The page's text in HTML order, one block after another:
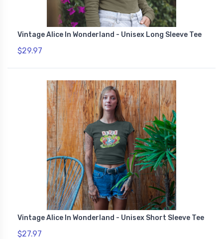
Vintage Alice In Wonderland - Unisex Long Sleeve Tee
$29.97
Vintage Alice In Wonderland - Unisex Short Sleeve Tee
$27.97